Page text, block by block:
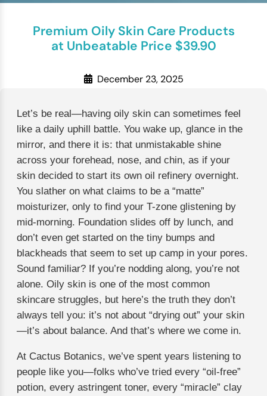
Premium Oily Skin Care Products
at Unbeatable Price $39.90
December 23, 2025
Let’s be real—having oily skin can sometimes feel
like a daily uphill battle. You wake up, glance in the
mirror, and there it is: that unmistakable shine
across your forehead, nose, and chin, as if your
skin decided to start its own oil refinery overnight.
You slather on what claims to be a “matte”
moisturizer, only to find your T-zone glistening by
mid-morning. Foundation slides off by lunch, and
don’t even get started on the tiny bumps and
blackheads that seem to set up camp in your pores.
Sound familiar? If you’re nodding along, you’re not
alone. Oily skin is one of the most common
skincare struggles, but here’s the truth they don’t
always tell you: it’s not about “drying out” your skin
—it’s about balance. And that’s where we come in.
At Cactus Botanics, we’ve spent years listening to
people like you—folks who’ve tried every “oil-free”
potion, every astringent toner, every “miracle” clay